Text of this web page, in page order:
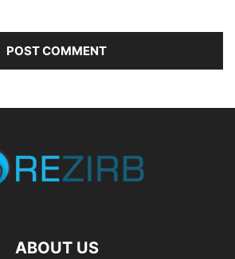
ABOUT US